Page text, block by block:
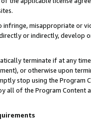
infringe, misappropriate or
or indirectly, develop
terminate if at any
or otherwise upon
stop using the Program
all of the Program Content